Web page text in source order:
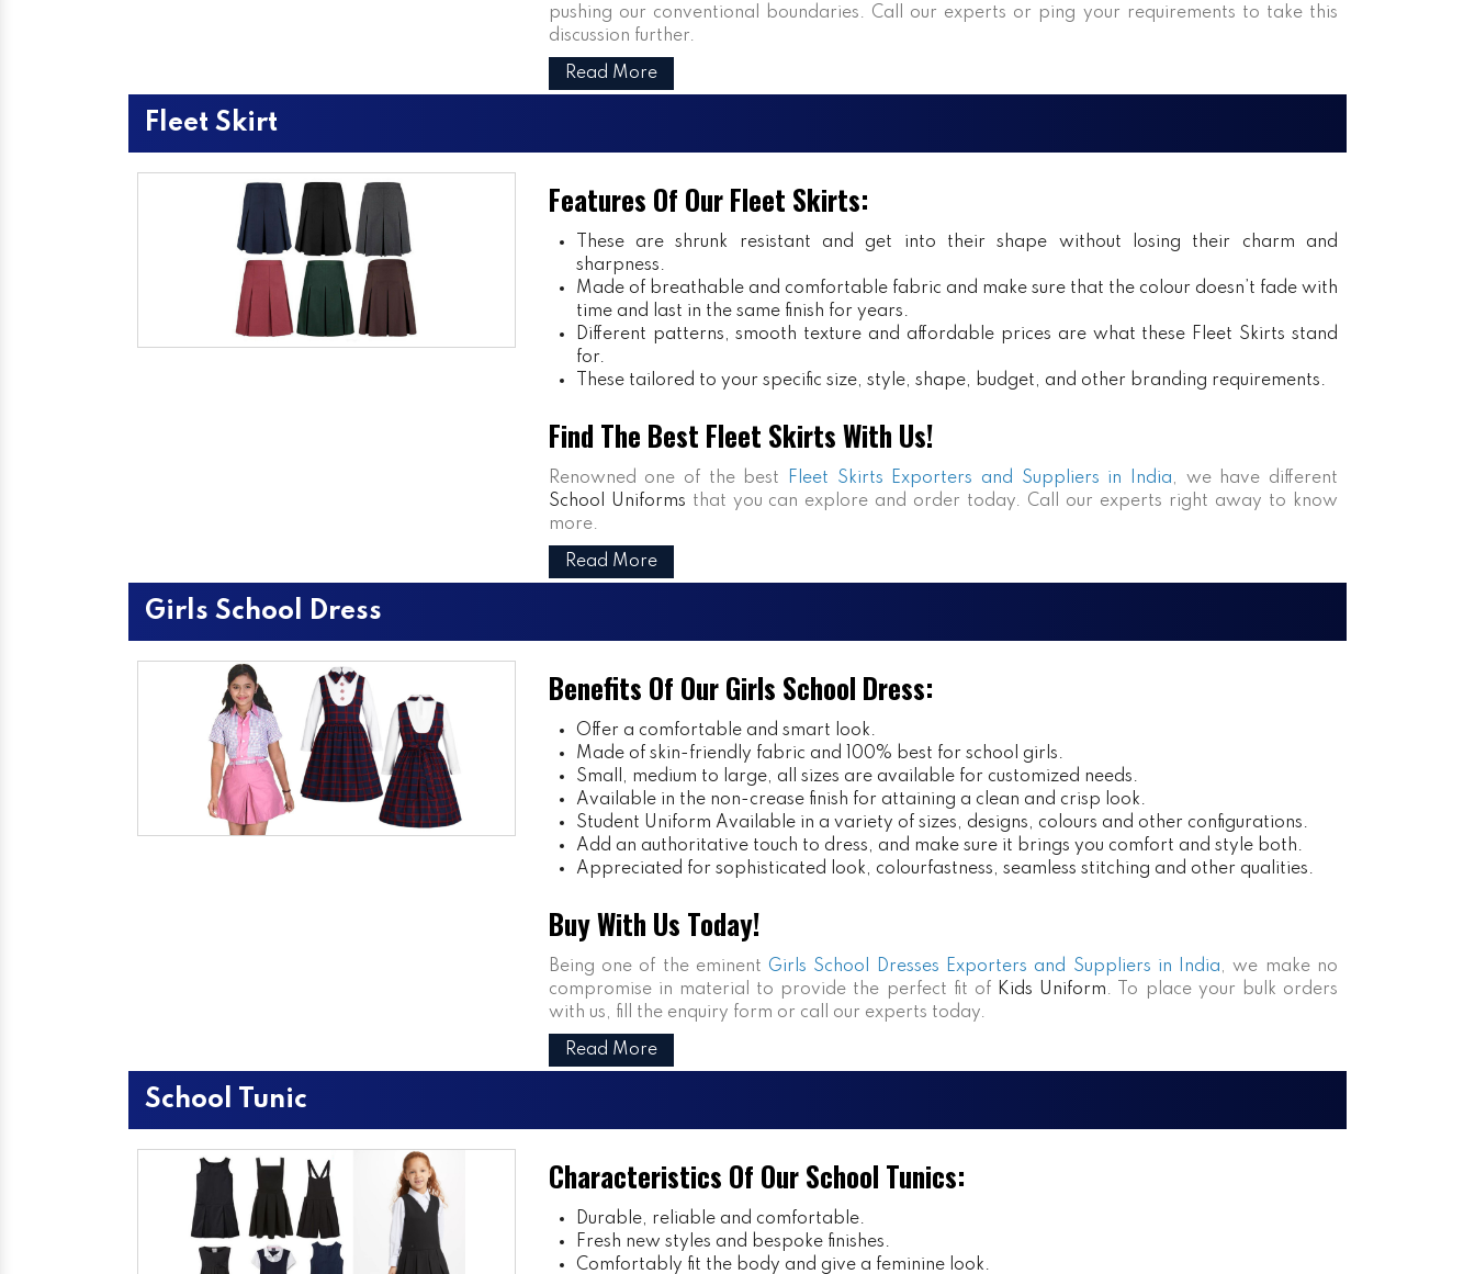
pushing our conventional boundaries. Call our experts or ping your requirements to take this
discussion further.
Read More
Fleet Skirt
Features Of Our Fleet Skirts:
These are shrunk resistant and get into their shape without losing their charm and
sharpness.
Made of breathable and comfortable fabric and make sure that the colour doesn’t fade with
time and last in the same finish for years.
Different patterns, smooth texture and affordable prices are what these Fleet Skirts stand
for.
These tailored to your specific size, style, shape, budget, and other branding requirements.
Find The Best Fleet Skirts With Us!
Renowned one of the best Fleet Skirts Exporters and Suppliers in India, we have different
School Uniforms that you can explore and order today. Call our experts right away to know
more.
Read More
Girls School Dress
Benefits Of Our Girls School Dress:
Offer a comfortable and smart look.
Made of skin-friendly fabric and 100% best for school girls.
Small, medium to large, all sizes are available for customized needs.
Available in the non-crease finish for attaining a clean and crisp look.
Student Uniform Available in a variety of sizes, designs, colours and other configurations.
Add an authoritative touch to dress, and make sure it brings you comfort and style both.
Appreciated for sophisticated look, colourfastness, seamless stitching and other qualities.
Buy With Us Today!
Being one of the eminent Girls School Dresses Exporters and Suppliers in India, we make no
compromise in material to provide the perfect fit of Kids Uniform. To place your bulk orders
with us, fill the enquiry form or call our experts today.
Read More
School Tunic
Characteristics Of Our School Tunics:
Durable, reliable and comfortable.
Fresh new styles and bespoke finishes.
Comfortably fit the body and give a feminine look.